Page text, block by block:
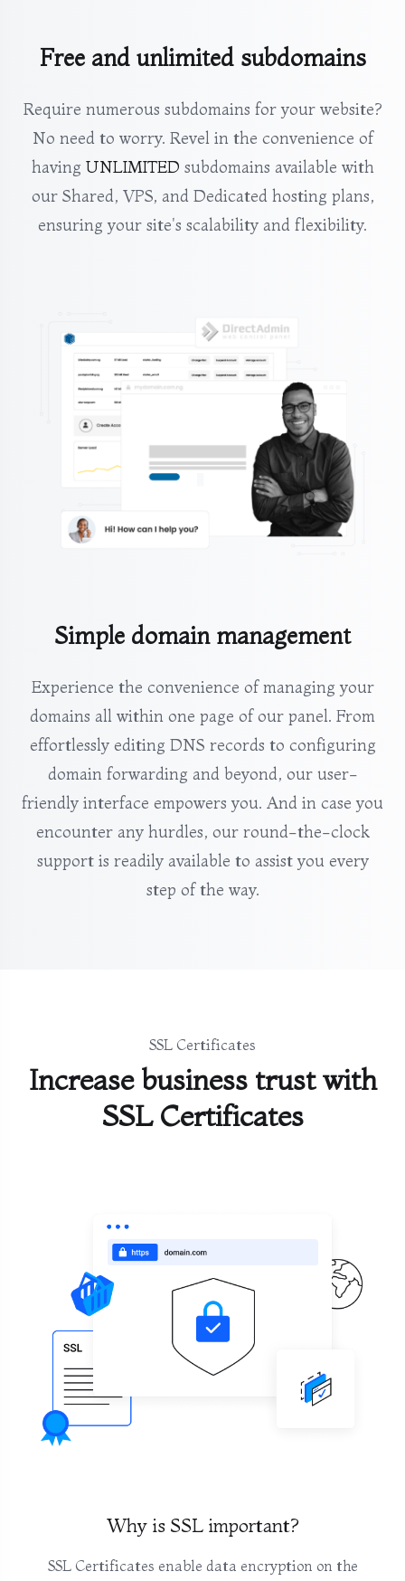
Free and unlimited subdomains
Require numerous subdomains for your website?
No need to worry. Revel in the convenience of
having UNLIMITED subdomains available with
our Shared, VPS, and Dedicated hosting plans,
ensuring your site's scalability and flexibility.
Simple domain management
Experience the convenience of managing your
domains all within one page of our panel. From
effortlessly editing DNS records to configuring
domain forwarding and beyond, our user-
friendly interface empowers you. And in case you
encounter any hurdles, our round-the-clock
support is readily available to assist you every
step of the way.
SSL Certificates
Increase business trust with
SSL Certificates
Why is SSL important?
SSL Certificates enable data encryption on the